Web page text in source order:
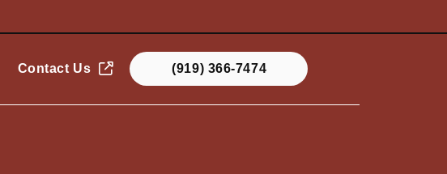
Contact Us (919) 366-7474